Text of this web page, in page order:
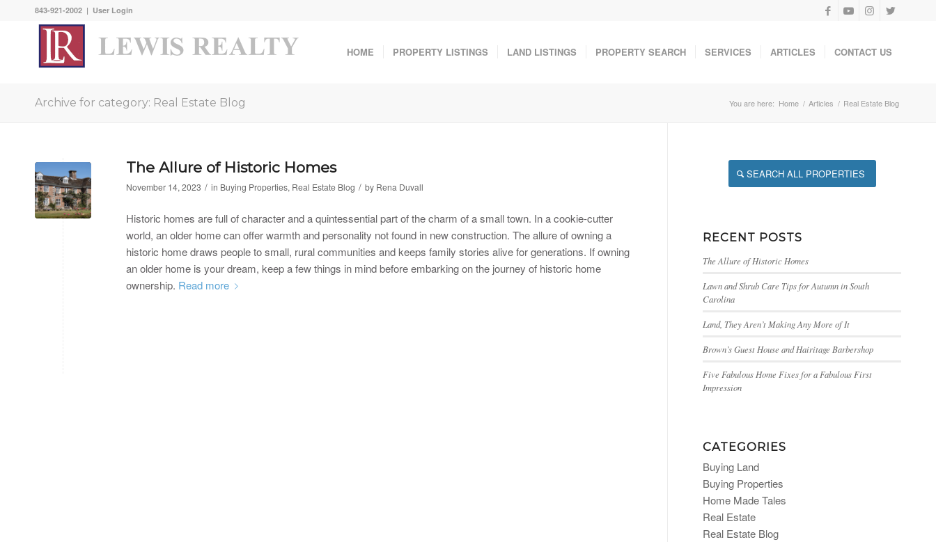
843-921-2002 | User Login
HOME PROPERTY LISTINGS LAND LISTINGS PROPERTY SEARCH SERVICES ARTICLES CONTACT US
Archive for category: Real Estate Blog You are here: Home / Articles / Real Estate Blog
The Allure of Historic Homes
November 14, 2023 / in Buying Properties, Real Estate Blog / by Rena Duvall
Historic homes are full of character and a quintessential part of the charm of a small town. In a cookie-cutter
world, an older home can offer warmth and personality not found in new construction. The allure of owning a
historic home draws people to small, rural communities and keeps family stories alive for generations. If owning
an older home is your dream, keep a few things in mind before embarking on the journey of historic home
ownership. Read more
SEARCH ALL PROPERTIES
RECENT POSTS
The Allure of Historic Homes
Lawn and Shrub Care Tips for Autumn in South
Carolina
Land, They Aren’t Making Any More of It
Brown’s Guest House and Hairitage Barbershop
Five Fabulous Home Fixes for a Fabulous First
Impression
CATEGORIES
Buying Land
Buying Properties
Home Made Tales
Real Estate
Real Estate Blog